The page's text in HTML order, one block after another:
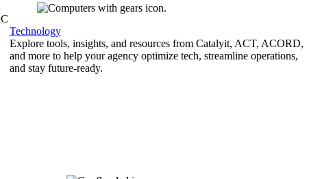
Technology
Explore tools, insights, and resources from Catalyit, ACT, ACORD,
and more to help your agency optimize tech, streamline operations,
and stay future-ready.